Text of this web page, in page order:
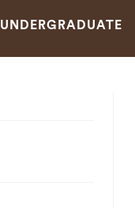
UNDERGRADUATE